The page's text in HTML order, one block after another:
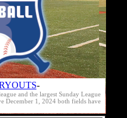
-
and the largest Sunday League
December 1, 2024 both fields have